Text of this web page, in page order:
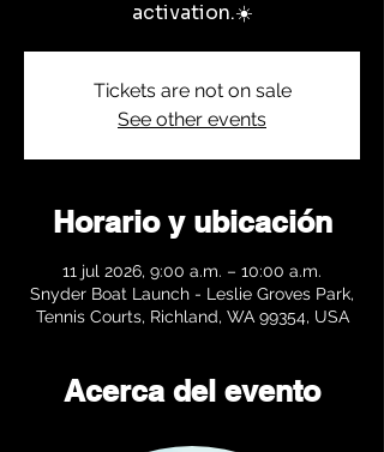
activation.☀️
Tickets are not on sale
See other events
Horario y ubicación
11 jul 2026, 9:00 a.m. – 10:00 a.m.
Snyder Boat Launch - Leslie Groves Park,
Tennis Courts, Richland, WA 99354, USA
Acerca del evento